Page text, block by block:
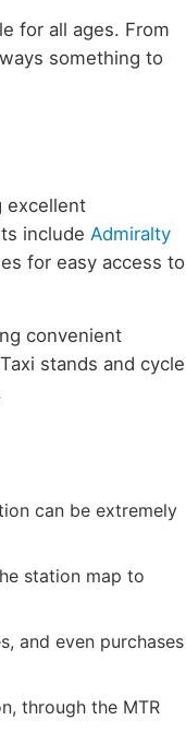
for all ages. From
something to
excellent
include Admiralty
for easy access to
convenient
stands and cycle
can be extremely
station map to
and even purchases
through the MTR